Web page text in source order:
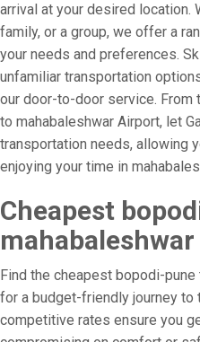
arrival at your desired location.
family, or a group, we offer a
your needs and preferences.
unfamiliar transportation
our door-to-door service. From
to mahabaleshwar Airport, let
transportation needs, allowing
enjoying your time in
Cheapest
mahabaleshwar
Find the cheapest bopodi-
for a budget-friendly journey to
competitive rates ensure you